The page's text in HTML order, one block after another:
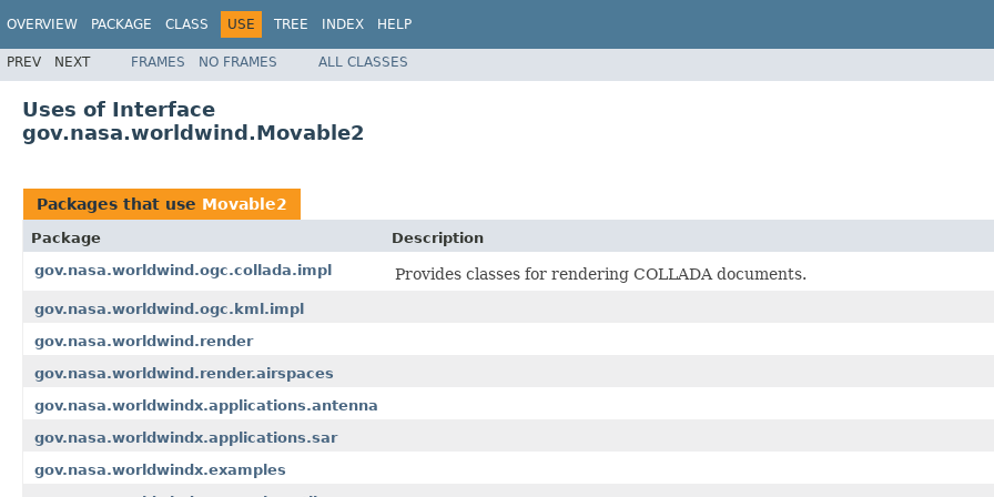
OVERVIEW PACKAGE CLASS USE TREE INDEX HELP
PREV NEXT FRAMES NO FRAMES ALL CLASSES
Uses of Interface
gov.nasa.worldwind.Movable2
Packages that use Movable2
Package
Description
gov.nasa.worldwind.ogc.collada.impl
Provides classes for rendering COLLADA documents.
gov.nasa.worldwind.ogc.kml.impl
gov.nasa.worldwind.render
gov.nasa.worldwind.render.airspaces
gov.nasa.worldwindx.applications.antenna
gov.nasa.worldwindx.applications.sar
gov.nasa.worldwindx.examples